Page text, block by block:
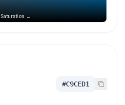
Saturation →
#C9CED1